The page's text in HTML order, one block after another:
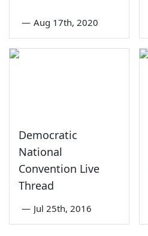
— Aug 17th, 2020
Democratic
National
Convention Live
Thread
— Jul 25th, 2016